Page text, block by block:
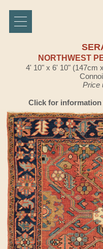
NORTHWEST
4' 10" x 6' 10" (147cm
Price
Click for